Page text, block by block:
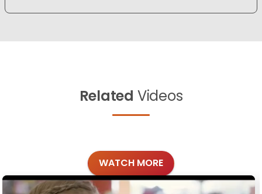
Related Videos
WATCH MORE